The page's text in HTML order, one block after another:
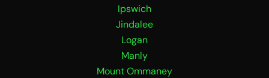
Ipswich
Jindalee
Logan
Manly
Mount Ommaney